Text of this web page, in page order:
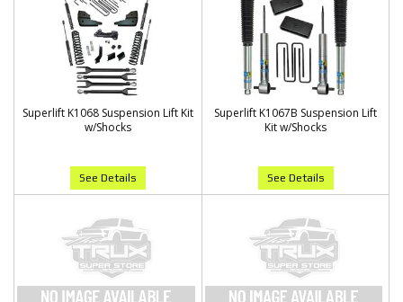
Superlift K1068 Suspension Lift Kit
w/Shocks
See Details
Superlift K1067B Suspension Lift
Kit w/Shocks
See Details